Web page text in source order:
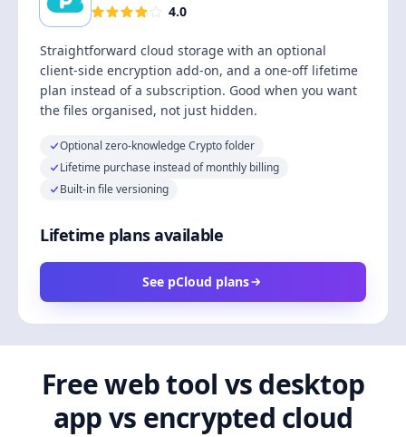
4.0
Straightforward cloud storage with an optional
client-side encryption add-on, and a one-off lifetime
plan instead of a subscription. Good when you want
the files organised, not just hidden.
Optional zero-knowledge Crypto folder
Lifetime purchase instead of monthly billing
Built-in file versioning
Lifetime plans available
See pCloud plans
Free web tool vs desktop
app vs encrypted cloud